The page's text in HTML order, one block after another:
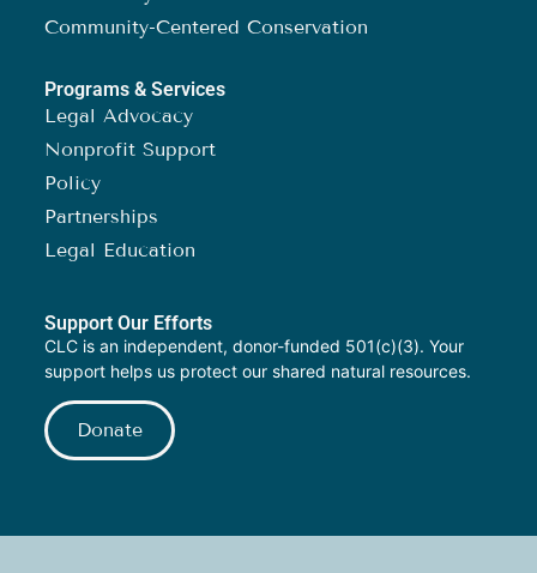
Community-Centered Conservation
Programs & Services
Legal Advocacy
Nonprofit Support
Policy
Partnerships
Legal Education
Support Our Efforts
CLC is an independent, donor-funded 501(c)(3). Your
support helps us protect our shared natural resources.
Donate